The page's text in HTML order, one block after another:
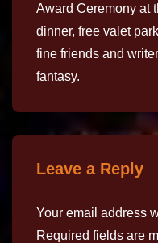
Award Ceremony at
dinner, free valet
fine friends and
fantasy.
Leave a Reply
Your email address
Required fields are